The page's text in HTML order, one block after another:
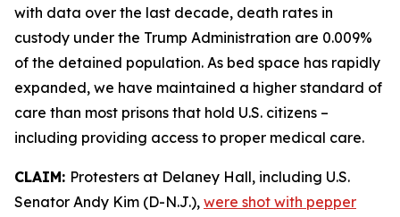
with data over the last decade, death rates in
custody under the Trump Administration are 0.009%
of the detained population. As bed space has rapidly
expanded, we have maintained a higher standard of
care than most prisons that hold U.S. citizens –
including providing access to proper medical care.
CLAIM: Protesters at Delaney Hall, including U.S.
Senator Andy Kim (D-N.J.), were shot with pepper